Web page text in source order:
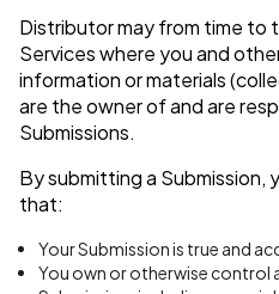
Distributor may from time to
Services where you and
information or materials
are the owner of and are
Submissions.
By submitting a Submission,
that:
Your Submission is true and
You own or otherwise control